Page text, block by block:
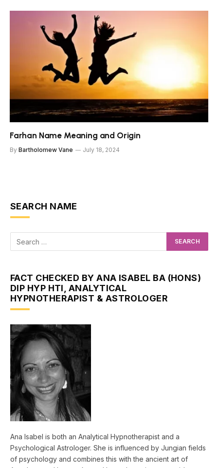
Farhan Name Meaning and Origin
By Bartholomew Vane July 18, 2024
SEARCH NAME
FACT CHECKED BY ANA ISABEL BA (HONS)
DIP HYP HTI, ANALYTICAL
HYPNOTHERAPIST & ASTROLOGER
Ana Isabel is both an Analytical Hypnotherapist and a
Psychological Astrologer. She is influenced by Jungian fields
of psychology and combines this with the ancient art of